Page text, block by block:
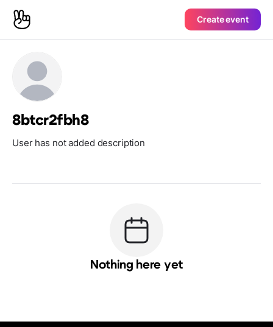
Create event
8btcr2fbh8
User has not added description
Nothing here yet